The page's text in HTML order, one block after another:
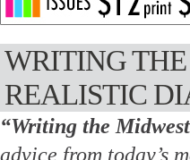
WRITING
REALISTIC
“Writing the
advice from today’s